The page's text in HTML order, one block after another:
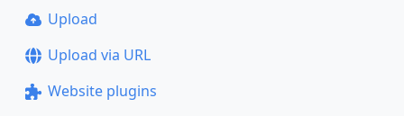
Upload
Upload via URL
Website plugins